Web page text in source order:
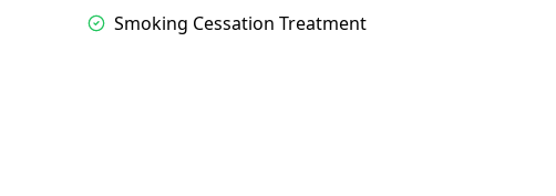
Smoking Cessation Treatment